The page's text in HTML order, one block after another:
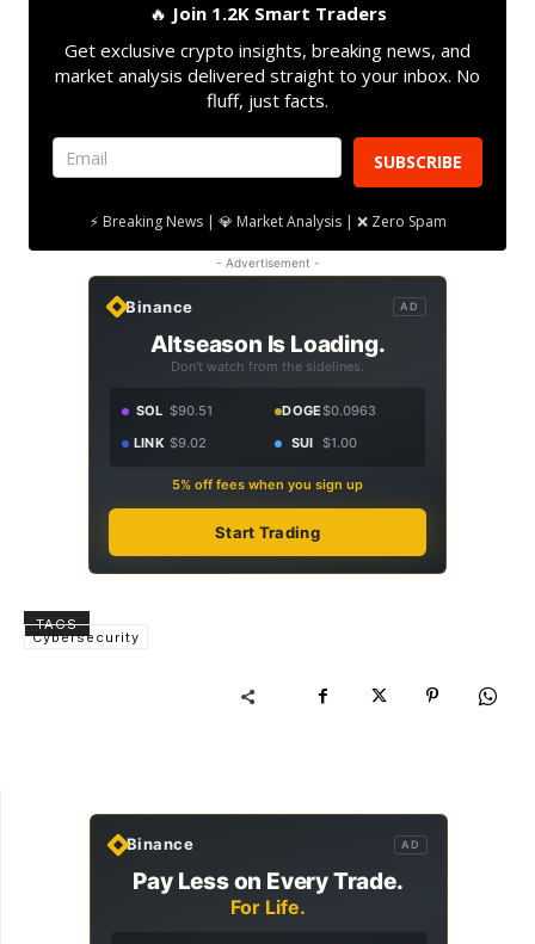
🔥 Join 1.2K Smart Traders
Get exclusive crypto insights, breaking news, and
market analysis delivered straight to your inbox. No
fluff, just facts.
SUBSCRIBE
⚡ Breaking News | 💎 Market Analysis | ❌ Zero Spam
- Advertisement -
Binance AD
Altseason Is Loading.
Don't watch from the sidelines.
SOL $90.51 DOGE$0.0963
LINK $9.02 SUI $1.00
5% off fees when you sign up
Start Trading
TAGS
Cybersecurity
Binance AD
Pay Less on Every Trade.
For Life.